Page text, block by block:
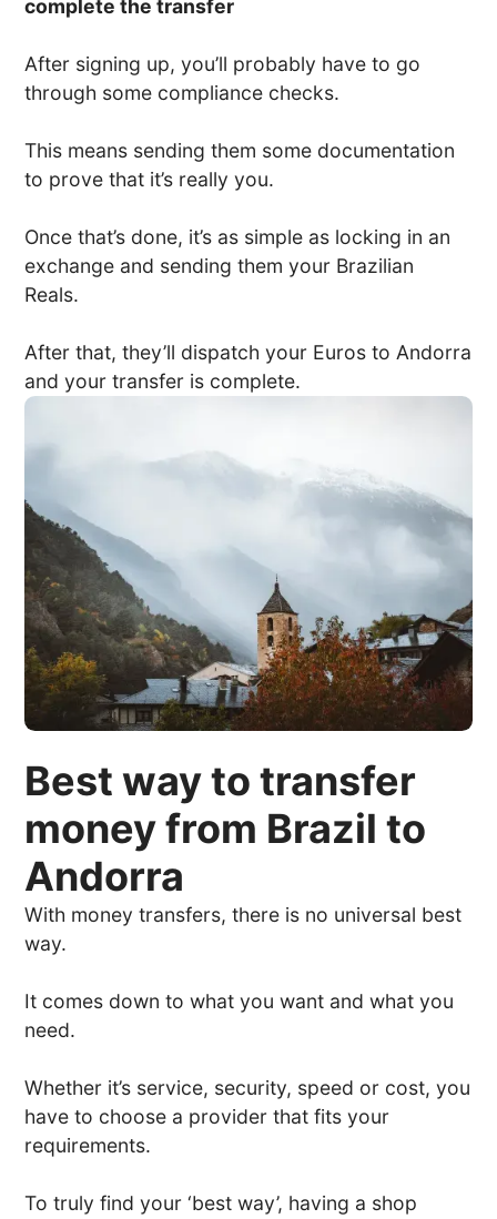
complete the transfer
After signing up, you’ll probably have to go
through some compliance checks.
This means sending them some documentation
to prove that it’s really you.
Once that’s done, it’s as simple as locking in an
exchange and sending them your Brazilian
Reals.
After that, they’ll dispatch your Euros to Andorra
and your transfer is complete.
Best way to transfer
money from Brazil to
Andorra
With money transfers, there is no universal best
way.
It comes down to what you want and what you
need.
Whether it’s service, security, speed or cost, you
have to choose a provider that fits your
requirements.
To truly find your ‘best way’, having a shop